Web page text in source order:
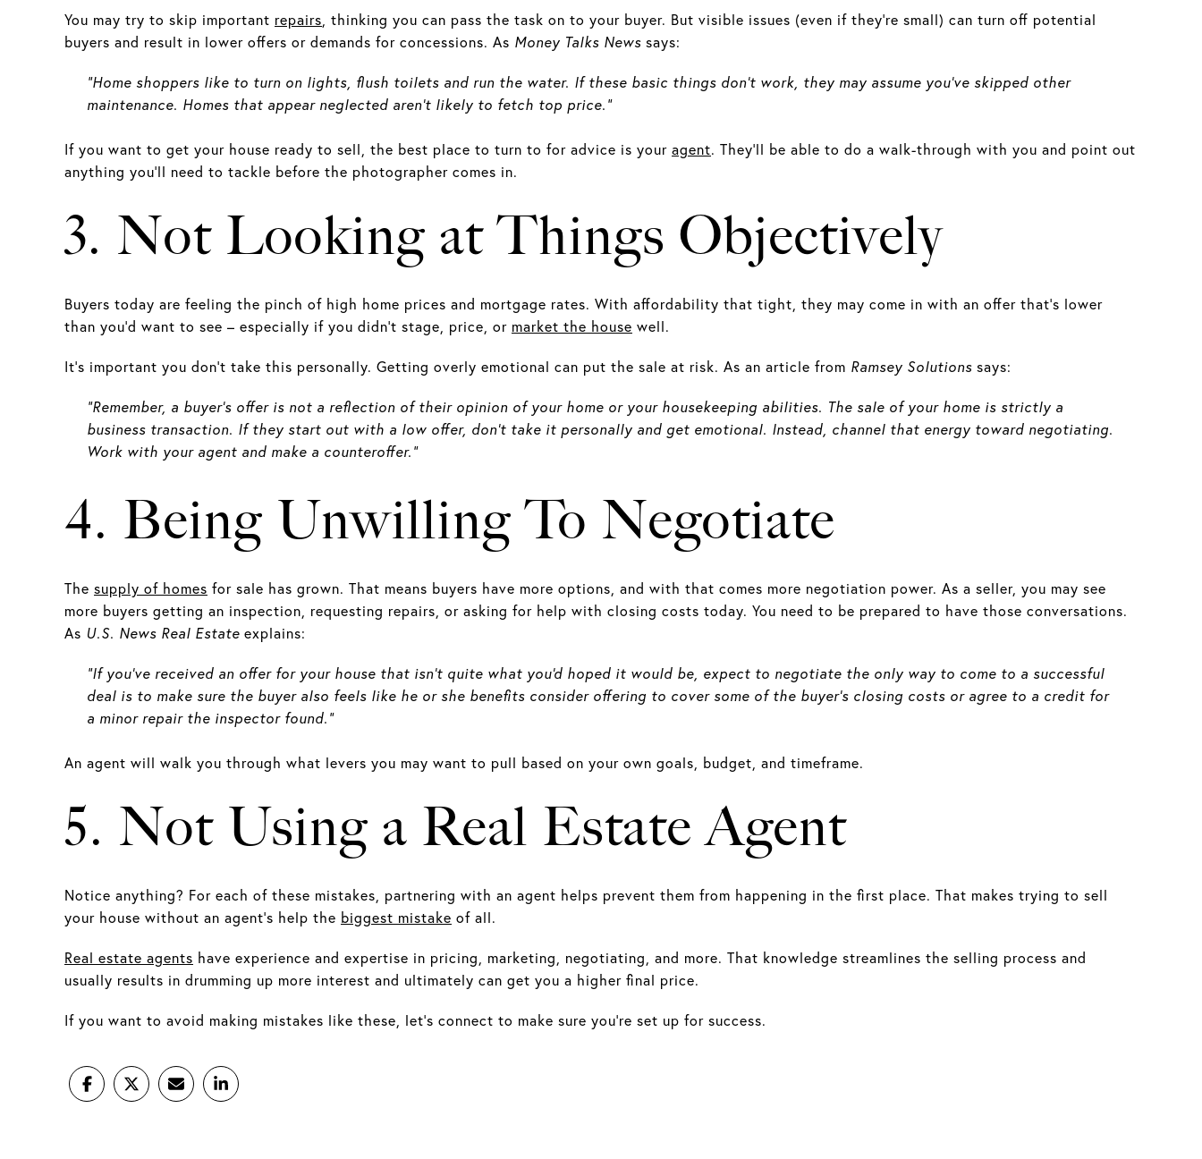
You may try to skip important repairs , thinking you can pass the task on to your buyer. But visible issues (even if they’re small) can turn off potential
buyers and result in lower offers or demands for concessions. As Money Talks News says:
“Home shoppers like to turn on lights, flush toilets and run the water. If these basic things don’t work, they may assume you’ve skipped other
maintenance. Homes that appear neglected aren’t likely to fetch top price.”
If you want to get your house ready to sell, the best place to turn to for advice is your agent. They’ll be able to do a walk-through with you and point out
anything you’ll need to tackle before the photographer comes in.
3. Not Looking at Things Objectively
Buyers today are feeling the pinch of high home prices and mortgage rates. With affordability that tight, they may come in with an offer that’s lower
than you’d want to see – especially if you didn’t stage, price, or market the house well.
It’s important you don’t take this personally. Getting overly emotional can put the sale at risk. As an article from Ramsey Solutions says:
“Remember, a buyer’s offer is not a reflection of their opinion of your home or your housekeeping abilities. The sale of your home is strictly a
business transaction. If they start out with a low offer, don’t take it personally and get emotional. Instead, channel that energy toward negotiating.
Work with your agent and make a counteroffer.”
4. Being Unwilling To Negotiate
The supply of homes for sale has grown. That means buyers have more options, and with that comes more negotiation power. As a seller, you may see
more buyers getting an inspection, requesting repairs, or asking for help with closing costs today. You need to be prepared to have those conversations.
As U.S. News Real Estate explains:
“If you've received an offer for your house that isn't quite what you'd hoped it would be, expect to negotiate the only way to come to a successful
deal is to make sure the buyer also feels like he or she benefits consider offering to cover some of the buyer's closing costs or agree to a credit for
a minor repair the inspector found.”
An agent will walk you through what levers you may want to pull based on your own goals, budget, and timeframe.
5. Not Using a Real Estate Agent
Notice anything? For each of these mistakes, partnering with an agent helps prevent them from happening in the first place. That makes trying to sell
your house without an agent’s help the biggest mistake of all.
Real estate agents have experience and expertise in pricing, marketing, negotiating, and more. That knowledge streamlines the selling process and
usually results in drumming up more interest and ultimately can get you a higher final price.
If you want to avoid making mistakes like these, let’s connect to make sure you’re set up for success.